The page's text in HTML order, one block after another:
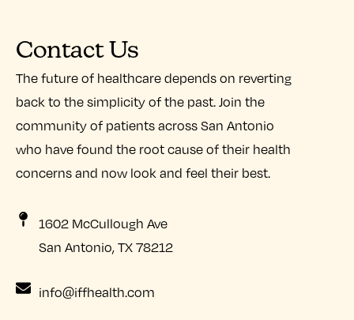
Contact Us
The future of healthcare depends on reverting
back to the simplicity of the past. Join the
community of patients across San Antonio
who have found the root cause of their health
concerns and now look and feel their best.
1602 McCullough Ave
San Antonio, TX 78212
info@iffhealth.com